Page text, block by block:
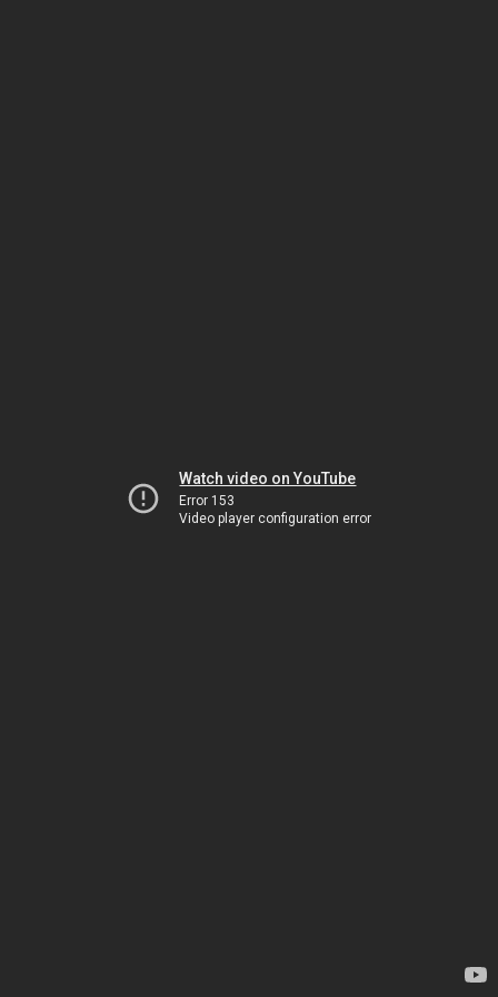
Watch video on YouTube
Error 153
Video player configuration error